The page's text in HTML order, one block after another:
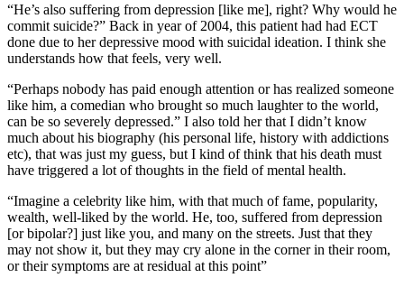
“He’s also suffering from depression [like me], right? Why would he
commit suicide?” Back in year of 2004, this patient had had ECT
done due to her depressive mood with suicidal ideation. I think she
understands how that feels, very well.
“Perhaps nobody has paid enough attention or has realized someone
like him, a comedian who brought so much laughter to the world,
can be so severely depressed.” I also told her that I didn’t know
much about his biography (his personal life, history with addictions
etc), that was just my guess, but I kind of think that his death must
have triggered a lot of thoughts in the field of mental health.
“Imagine a celebrity like him, with that much of fame, popularity,
wealth, well-liked by the world. He, too, suffered from depression
[or bipolar?] just like you, and many on the streets. Just that they
may not show it, but they may cry alone in the corner in their room,
or their symptoms are at residual at this point”